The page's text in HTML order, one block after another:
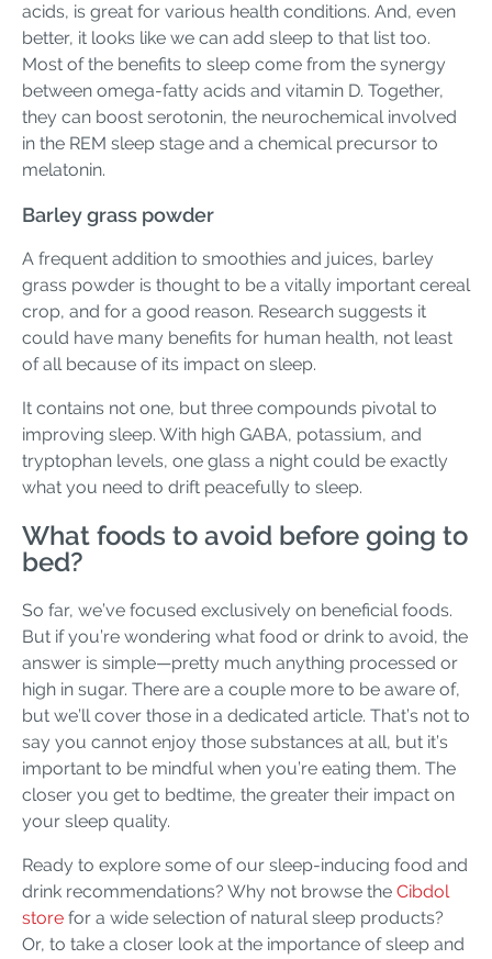
acids, is great for various health conditions. And, even
better, it looks like we can add sleep to that list too.
Most of the benefits to sleep come from the synergy
between omega-fatty acids and vitamin D. Together,
they can boost serotonin, the neurochemical involved
in the REM sleep stage and a chemical precursor to
melatonin.
Barley grass powder
A frequent addition to smoothies and juices, barley
grass powder is thought to be a vitally important cereal
crop, and for a good reason. Research suggests it
could have many benefits for human health, not least
of all because of its impact on sleep.
It contains not one, but three compounds pivotal to
improving sleep. With high GABA, potassium, and
tryptophan levels, one glass a night could be exactly
what you need to drift peacefully to sleep.
What foods to avoid before going to
bed?
So far, we’ve focused exclusively on beneficial foods.
But if you’re wondering what food or drink to avoid, the
answer is simple—pretty much anything processed or
high in sugar. There are a couple more to be aware of,
but we’ll cover those in a dedicated article. That’s not to
say you cannot enjoy those substances at all, but it’s
important to be mindful when you’re eating them. The
closer you get to bedtime, the greater their impact on
your sleep quality.
Ready to explore some of our sleep-inducing food and
drink recommendations? Why not browse the Cibdol
store for a wide selection of natural sleep products?
Or, to take a closer look at the importance of sleep and